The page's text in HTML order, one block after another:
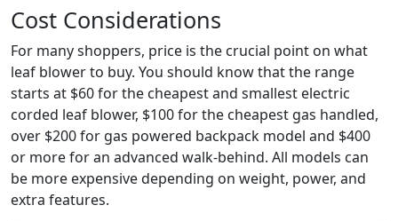
Cost Considerations
For many shoppers, price is the crucial point on what
leaf blower to buy. You should know that the range
starts at $60 for the cheapest and smallest electric
corded leaf blower, $100 for the cheapest gas handled,
over $200 for gas powered backpack model and $400
or more for an advanced walk-behind. All models can
be more expensive depending on weight, power, and
extra features.